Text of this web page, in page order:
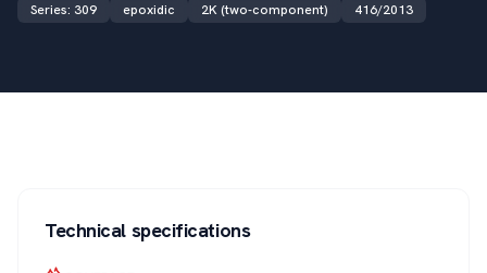
Series: 309 epoxidic 2K (two-component) 416/2013
Technical specifications